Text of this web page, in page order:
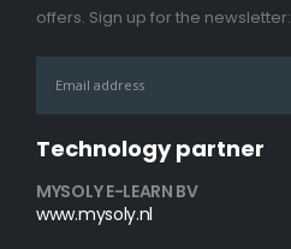
offers. Sign up for the newsletter:
Technology partner
MYSOLY E-LEARN BV
www.mysoly.nl